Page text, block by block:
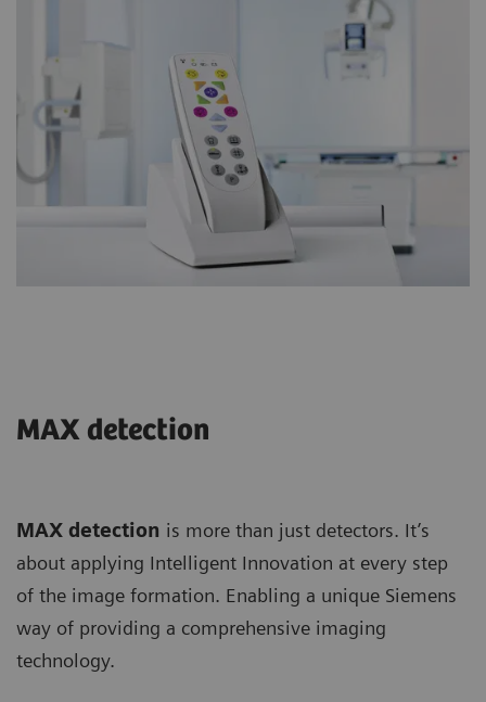
MAX detection
MAX detection is more than just detectors. It’s
about applying Intelligent Innovation at every step
of the image formation. Enabling a unique Siemens
way of providing a comprehensive imaging
technology.